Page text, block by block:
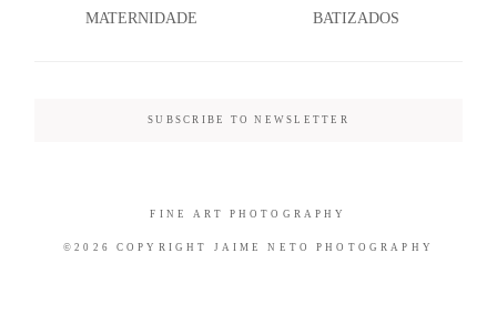
MATERNIDADE BATIZADOS
SUBSCRIBE TO NEWSLETTER
©2026 COPYRIGHT JAIME NETO PHOTOGRAPHY
FINE ART PHOTOGRAPHY